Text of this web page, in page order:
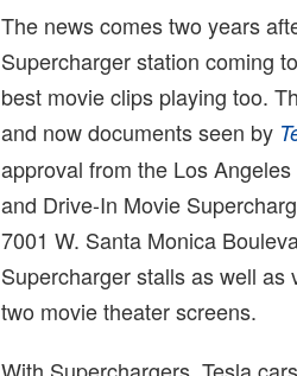
The news comes two years
Supercharger station coming
best movie clips playing too.
and now documents seen by
approval from the Los
and Drive-In Movie
7001 W. Santa Monica
Supercharger stalls as well
two movie theater screens.